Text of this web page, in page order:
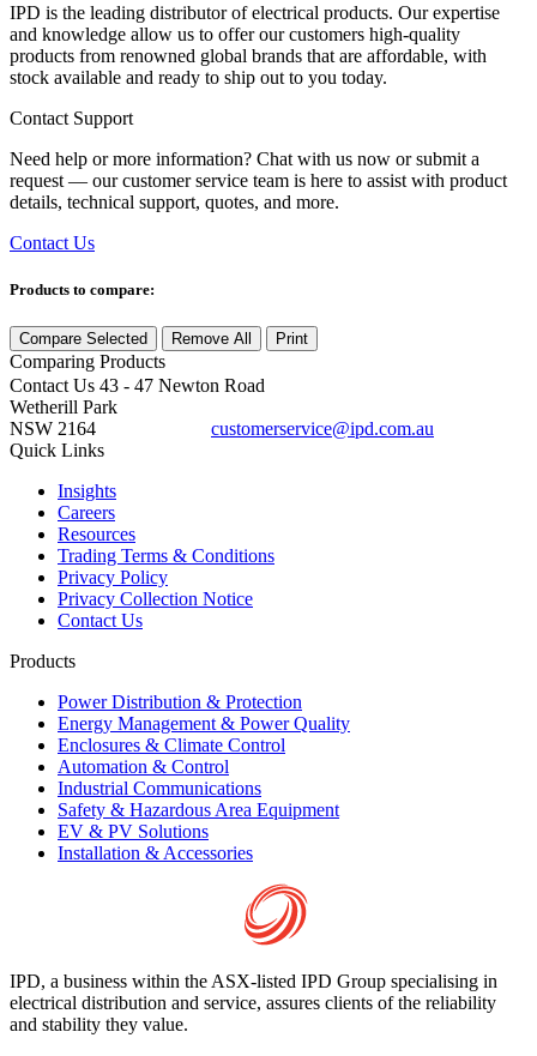
IPD is the leading distributor of electrical products. Our expertise
and knowledge allow us to offer our customers high-quality
products from renowned global brands that are affordable, with
stock available and ready to ship out to you today.
Contact Support
Need help or more information? Chat with us now or submit a
request — our customer service team is here to assist with product
details, technical support, quotes, and more.
Contact Us
Products to compare:
Compare Selected Remove All Print
Comparing Products
Contact Us 43 - 47 Newton Road
Wetherill Park
NSW 2164
customerservice@ipd.com.au
Quick Links
Insights
Careers
Resources
Trading Terms & Conditions
Privacy Policy
Privacy Collection Notice
Contact Us
Products
Power Distribution & Protection
Energy Management & Power Quality
Enclosures & Climate Control
Automation & Control
Industrial Communications
Safety & Hazardous Area Equipment
EV & PV Solutions
Installation & Accessories
IPD, a business within the ASX-listed IPD Group specialising in
electrical distribution and service, assures clients of the reliability
and stability they value.